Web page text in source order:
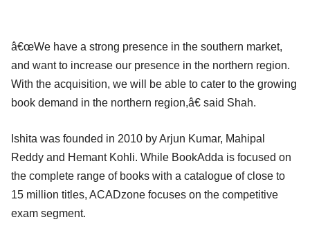
â€œWe have a strong presence in the southern market,
and want to increase our presence in the northern region.
With the acquisition, we will be able to cater to the growing
book demand in the northern region,â€ said Shah.
Ishita was founded in 2010 by Arjun Kumar, Mahipal
Reddy and Hemant Kohli. While BookAdda is focused on
the complete range of books with a catalogue of close to
15 million titles, ACADzone focuses on the competitive
exam segment.